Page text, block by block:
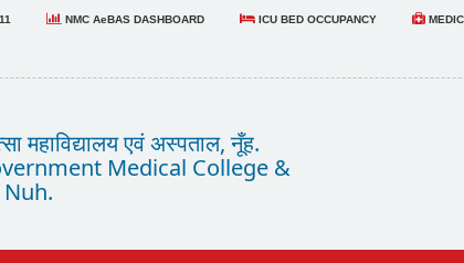
NMC AeBAS DASHBOARD ICU BED OCCUPANCY
महाविद्यालय एवं अस्पताल, नूँह.
Medical College &